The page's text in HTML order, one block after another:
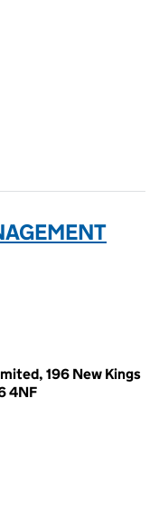
196 New Kings
4NF